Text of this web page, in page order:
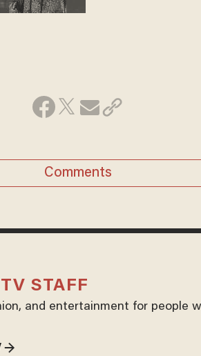
Comments
STAFF
and entertainment for people
→